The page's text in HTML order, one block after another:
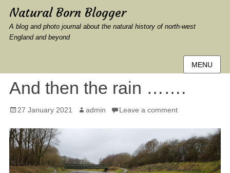
Natural Born Blogger
A blog and photo journal about the natural history of north-west
England and beyond
MENU
And then the rain …….
Posted
27 January 2021 Author
admin Leave a comment